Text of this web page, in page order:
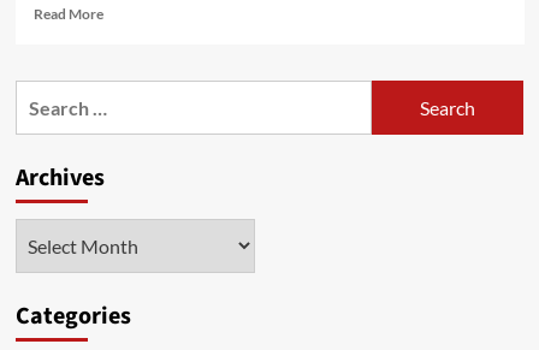
Read MoreRead
The
Blockers
Mercedes-
Benz
testing
Archives
Categories